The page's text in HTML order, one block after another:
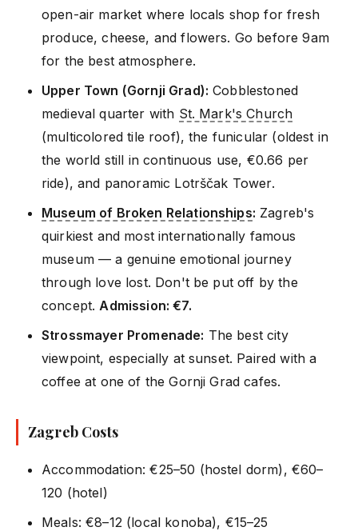
open-air market where locals shop for fresh
produce, cheese, and flowers. Go before 9am
for the best atmosphere.
Upper Town (Gornji Grad): Cobblestoned
medieval quarter with St. Mark's Church
(multicolored tile roof), the funicular (oldest in
the world still in continuous use, €0.66 per
ride), and panoramic Lotrščak Tower.
Museum of Broken Relationships: Zagreb's
quirkiest and most internationally famous
museum — a genuine emotional journey
through love lost. Don't be put off by the
concept. Admission: €7.
Strossmayer Promenade: The best city
viewpoint, especially at sunset. Paired with a
coffee at one of the Gornji Grad cafes.
Zagreb Costs
Accommodation: €25–50 (hostel dorm), €60–
120 (hotel)
Meals: €8–12 (local konoba), €15–25